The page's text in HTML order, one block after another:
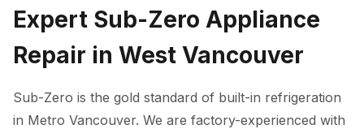
Expert Sub-Zero Appliance
Repair in West Vancouver
Sub-Zero is the gold standard of built-in refrigeration
in Metro Vancouver. We are factory-experienced with